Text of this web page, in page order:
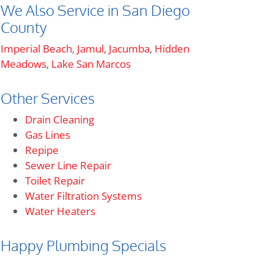
We Also Service in San Diego
County
Imperial Beach, Jamul, Jacumba, Hidden
Meadows, Lake San Marcos
Other Services
Drain Cleaning
Gas Lines
Repipe
Sewer Line Repair
Toilet Repair
Water Filtration Systems
Water Heaters
Happy Plumbing Specials